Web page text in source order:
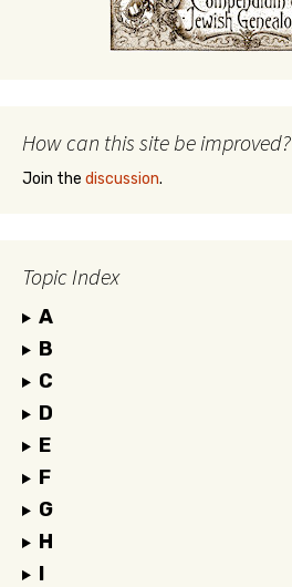
How can this site be improved?
Join the discussion.
Topic Index
A
B
C
D
E
F
G
H
I